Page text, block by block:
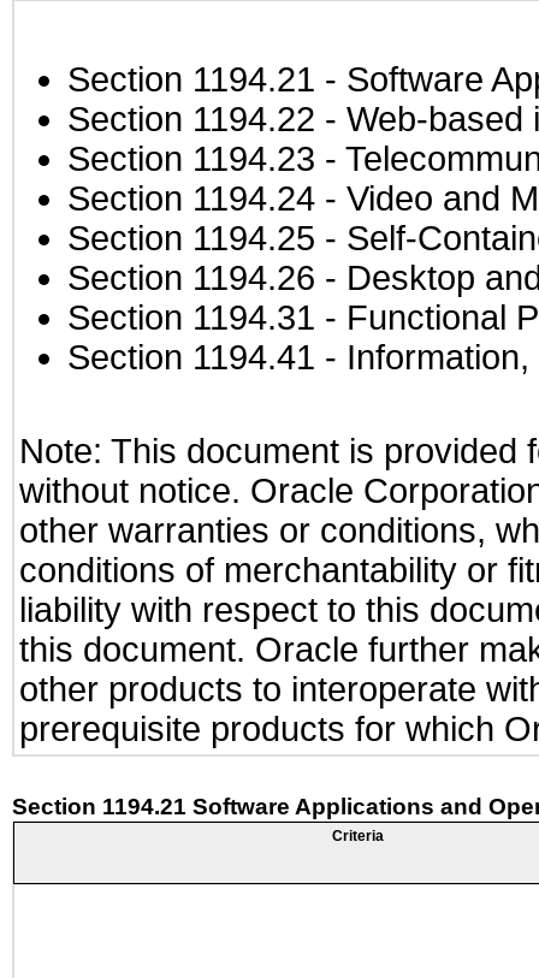
Section 1194.21 - Software
Section 1194.22 - Web-based
Section 1194.23 -
Section 1194.24 - Video and
Section 1194.25 - Self-
Section 1194.26 - Desktop
Section 1194.31 - Functional
Section 1194.41 -
Note: This document is provided
without notice. Oracle
other warranties or conditions,
conditions of merchantability or
liability with respect to this
this document. Oracle further
other products to interoperate
prerequisite products for which
Section 1194.21 Software Applications and
Criteria